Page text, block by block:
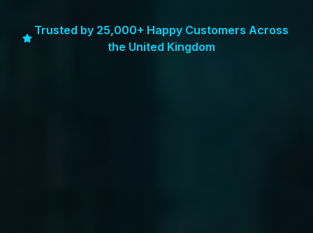
Trusted by 25,000+ Happy Customers Across
the United Kingdom